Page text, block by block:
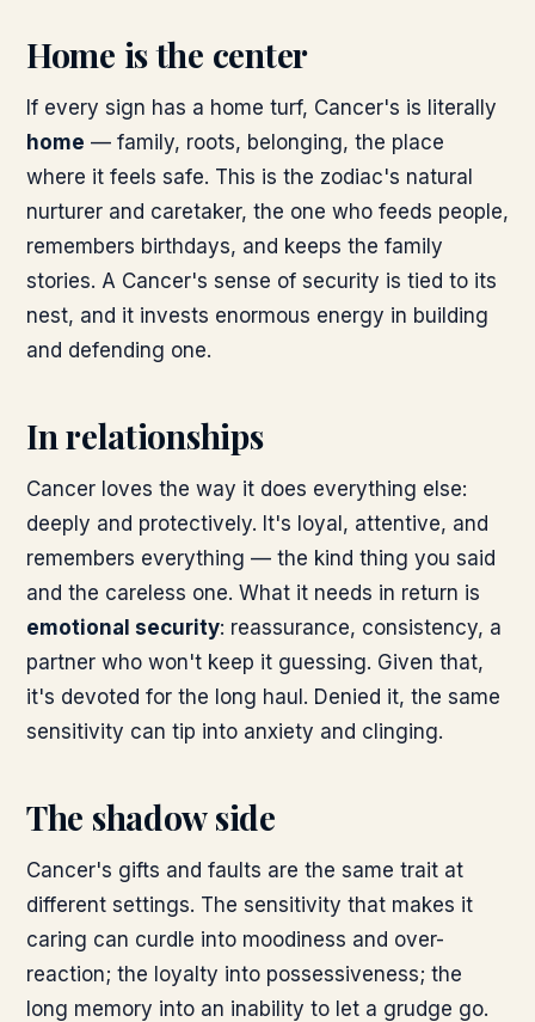
Home is the center
If every sign has a home turf, Cancer's is literally
home — family, roots, belonging, the place
where it feels safe. This is the zodiac's natural
nurturer and caretaker, the one who feeds people,
remembers birthdays, and keeps the family
stories. A Cancer's sense of security is tied to its
nest, and it invests enormous energy in building
and defending one.
In relationships
Cancer loves the way it does everything else:
deeply and protectively. It's loyal, attentive, and
remembers everything — the kind thing you said
and the careless one. What it needs in return is
emotional security: reassurance, consistency, a
partner who won't keep it guessing. Given that,
it's devoted for the long haul. Denied it, the same
sensitivity can tip into anxiety and clinging.
The shadow side
Cancer's gifts and faults are the same trait at
different settings. The sensitivity that makes it
caring can curdle into moodiness and over-
reaction; the loyalty into possessiveness; the
long memory into an inability to let a grudge go.